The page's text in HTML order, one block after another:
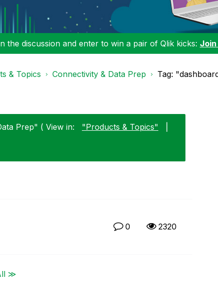
the discussion and enter to win a pair of Qlik kicks:
& Topics Connectivity & Data Prep Tag:
Prep" ( View in: "Products & Topics"
0 2320
≫